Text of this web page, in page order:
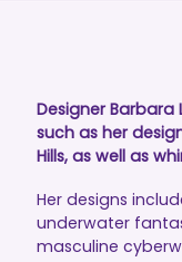
Designer
such as her
Hills, as well as
Her designs
underwater
masculine